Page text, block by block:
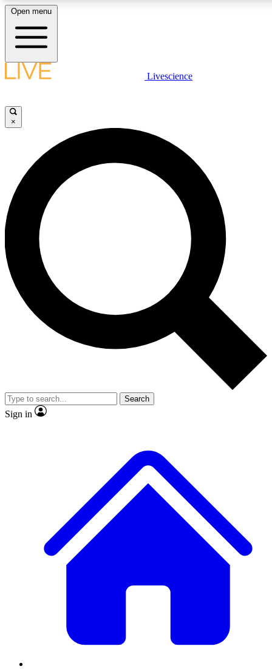
LIVE SCIENCE PLUS
JOIN FREE
LIVE SCIENCE PRO
Unlimited access to our exclusive features, expert analysis and in-depth
interviews, all ad-free
Exclusive, original
Member-only
JOIN LIVE SCIENCE PRO
Open menu
Livescience
×
Search
Sign in